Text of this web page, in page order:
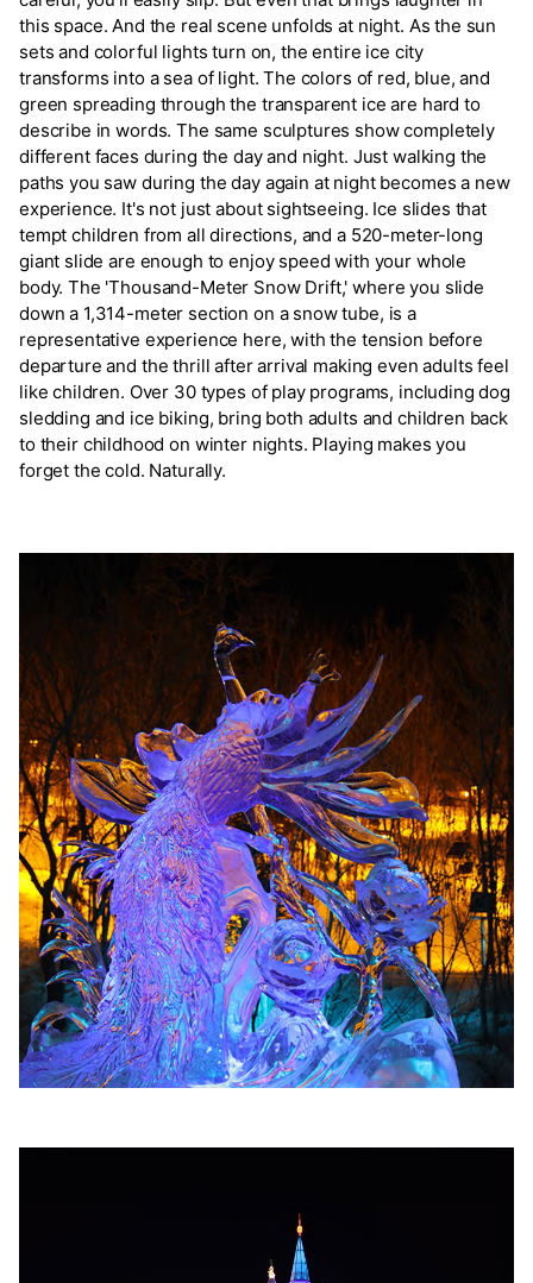
this space. And the real scene unfolds at night. As the sun
sets and colorful lights turn on, the entire ice city
transforms into a sea of light. The colors of red, blue, and
green spreading through the transparent ice are hard to
describe in words. The same sculptures show completely
different faces during the day and night. Just walking the
paths you saw during the day again at night becomes a new
experience. It's not just about sightseeing. Ice slides that
tempt children from all directions, and a 520-meter-long
giant slide are enough to enjoy speed with your whole
body. The 'Thousand-Meter Snow Drift,' where you slide
down a 1,314-meter section on a snow tube, is a
representative experience here, with the tension before
departure and the thrill after arrival making even adults feel
like children. Over 30 types of play programs, including dog
sledding and ice biking, bring both adults and children back
to their childhood on winter nights. Playing makes you
forget the cold. Naturally.